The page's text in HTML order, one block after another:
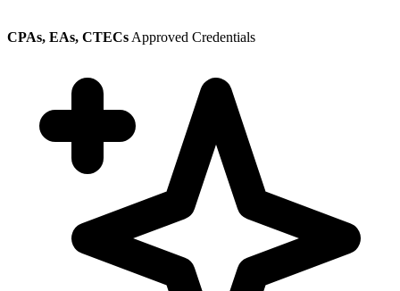
CPAs, EAs, CTECs Approved Credentials